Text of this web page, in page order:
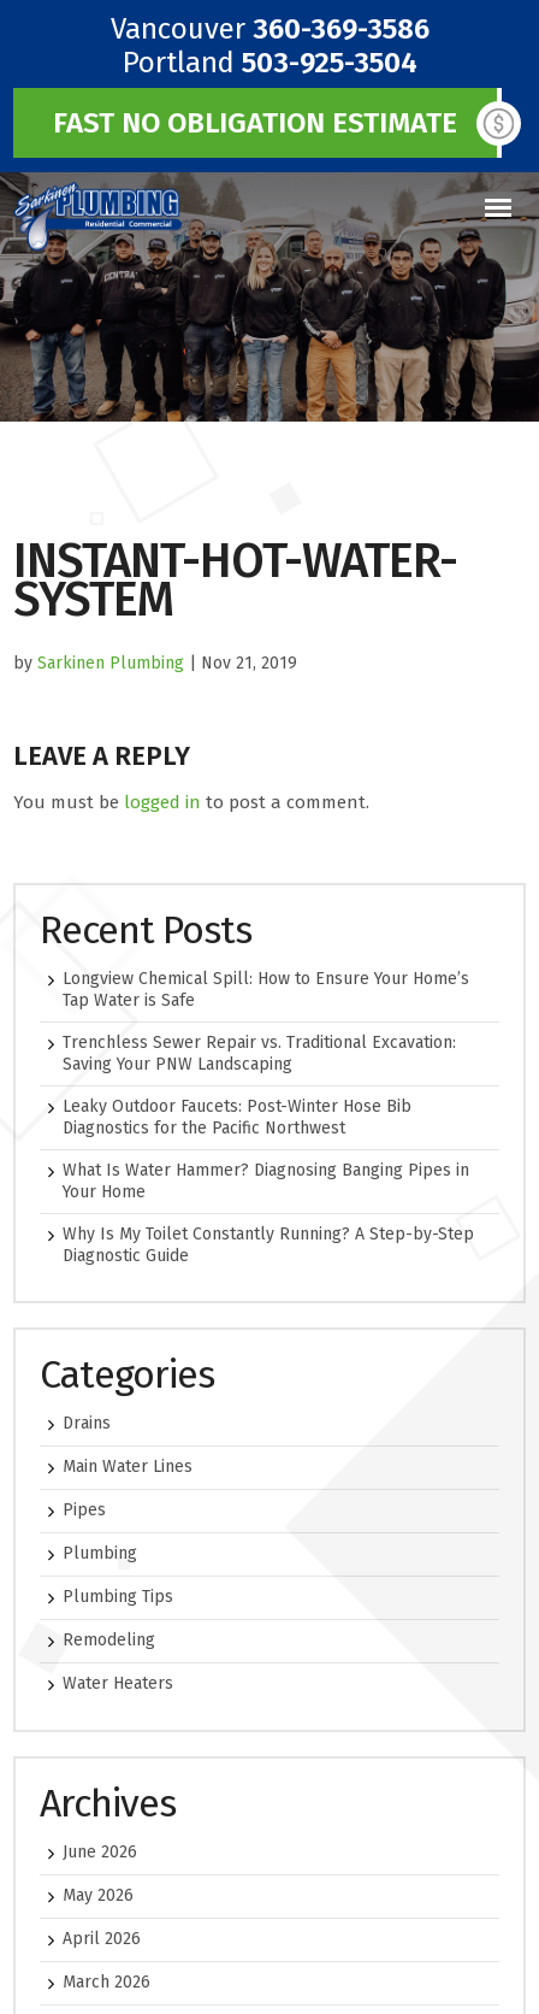
Vancouver 360-369-3586
Portland 503-925-3504
FAST NO OBLIGATION ESTIMATE
INSTANT-HOT-WATER-
SYSTEM
bySarkinen Plumbing | Nov 21, 2019
LEAVE A REPLY
You must be logged in to post a comment.
Recent Posts
Longview Chemical Spill: How to Ensure Your Home’s
Tap Water is Safe
Trenchless Sewer Repair vs. Traditional Excavation:
Saving Your PNW Landscaping
Leaky Outdoor Faucets: Post-Winter Hose Bib
Diagnostics for the Pacific Northwest
What Is Water Hammer? Diagnosing Banging Pipes in
Your Home
Why Is My Toilet Constantly Running? A Step-by-Step
Diagnostic Guide
Categories
Drains
Main Water Lines
Pipes
Plumbing
Plumbing Tips
Remodeling
Water Heaters
Archives
June 2026
May 2026
April 2026
March 2026